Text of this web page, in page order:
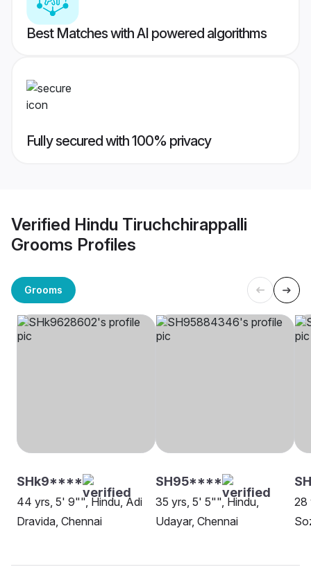
Best Matches with AI powered algorithms
Fully secured with 100% privacy
Verified Hindu Tiruchchirappalli
Grooms Profiles
Grooms
SHk9****
44 yrs, 5' 9"", Hindu, Adi
Dravida, Chennai
SH95****
35 yrs, 5' 5"", Hindu,
Udayar, Chennai
28